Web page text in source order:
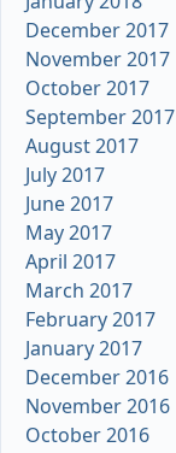
December 2017
November 2017
October 2017
September 2017
August 2017
July 2017
June 2017
May 2017
April 2017
March 2017
February 2017
January 2017
December 2016
November 2016
October 2016